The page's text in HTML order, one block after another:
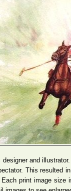
and
This resulted
print image